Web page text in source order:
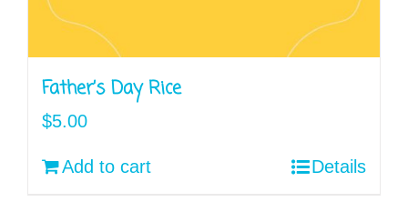
Father’s Day Rice
$5.00
Add to cart Details